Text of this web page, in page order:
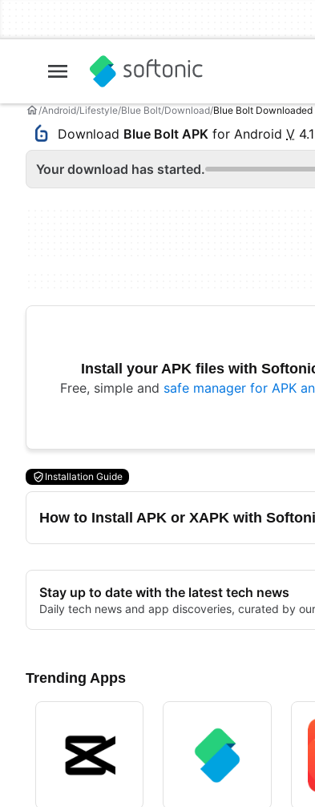
Android Lifestyle Blue Bolt Download Blue Bolt Downloaded
Download Blue Bolt APK for Android V
Your download has started.
Install your APK files with
Free, simple and safe manager for APK
Installation Guide
How to Install APK or XAPK with
Stay up to date with the latest tech news
Daily tech news and app discoveries, curated by
Trending Apps